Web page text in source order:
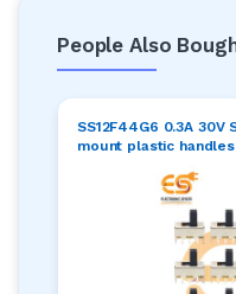
People Also
SS12F44G6 0.3A
mount plastic